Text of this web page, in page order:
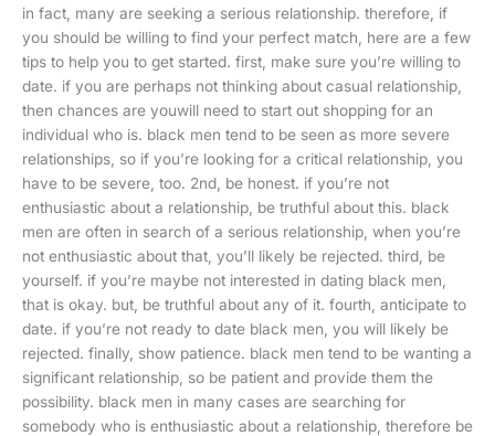
in fact, many are seeking a serious relationship. therefore, if
you should be willing to find your perfect match, here are a few
tips to help you to get started. first, make sure you’re willing to
date. if you are perhaps not thinking about casual relationship,
then chances are youwill need to start out shopping for an
individual who is. black men tend to be seen as more severe
relationships, so if you’re looking for a critical relationship, you
have to be severe, too. 2nd, be honest. if you’re not
enthusiastic about a relationship, be truthful about this. black
men are often in search of a serious relationship, when you’re
not enthusiastic about that, you’ll likely be rejected. third, be
yourself. if you’re maybe not interested in dating black men,
that is okay. but, be truthful about any of it. fourth, anticipate to
date. if you’re not ready to date black men, you will likely be
rejected. finally, show patience. black men tend to be wanting a
significant relationship, so be patient and provide them the
possibility. black men in many cases are searching for
somebody who is enthusiastic about a relationship, therefore be